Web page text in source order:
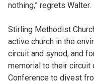
nothing,” regrets Walter.
Stirling Methodist
active church in the
circuit and synod, and
memorial to their
Conference to divest